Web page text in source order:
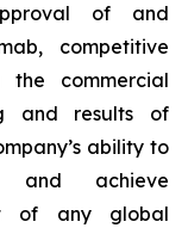
of and
competitive
the commercial
and results of
ability to
and achieve
of any global